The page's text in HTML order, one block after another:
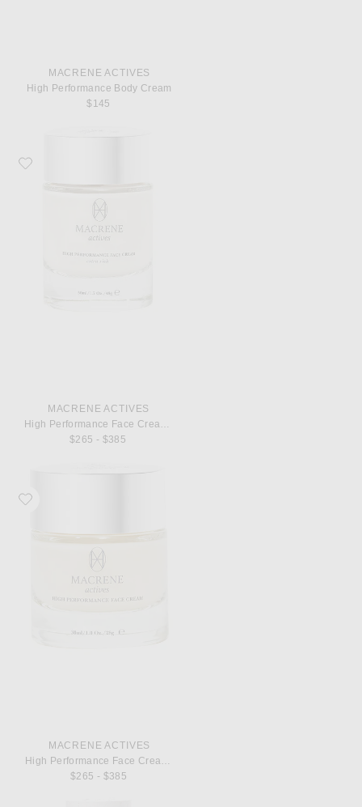
MACRENE ACTIVES
High Performance Body Cream
$145
Favorite MACRENE Actives High Performance Face Cream Extra Rich 50ml
MACRENE ACTIVES
High Performance Face Cream Extra Rich 50ml
$265 - $385
Favorite MACRENE Actives High Performance Face Cream Extra Rich 30ml
MACRENE ACTIVES
High Performance Face Cream Extra Rich 30ml
$265 - $385